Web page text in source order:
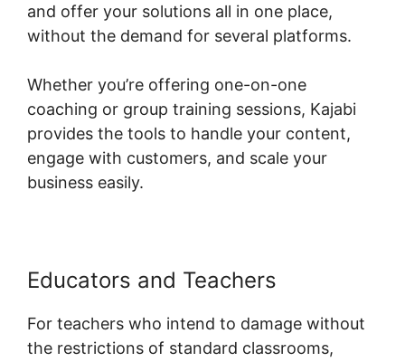
and offer your solutions all in one place,
without the demand for several platforms.
Whether you’re offering one-on-one
coaching or group training sessions, Kajabi
provides the tools to handle your content,
engage with customers, and scale your
business easily.
Educators and Teachers
For teachers who intend to damage without
the restrictions of standard classrooms,